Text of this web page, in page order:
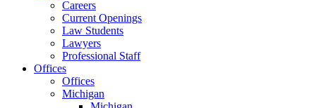
Careers
Current Openings
Law Students
Lawyers
Professional Staff
Offices
Offices
Michigan